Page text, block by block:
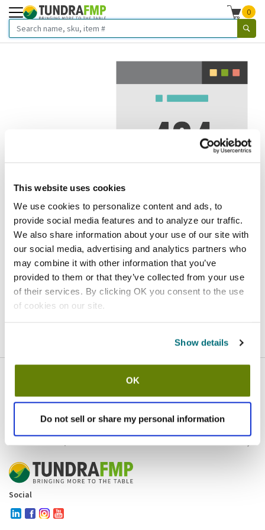
This website uses cookies
We use cookies to personalize content and ads, to
provide social media features and to analyze our traffic.
We also share information about your use of our site with
our social media, advertising and analytics partners who
may combine it with other information that you’ve
provided to them or that they’ve collected from your use
of their services. By clicking OK you consent to the use
of cookies on our site.
Show details
OK
Do not sell or share my personal information
0
We've got to stop meeting like this.
Error 404. In other words, we can't seem to find the page
you're looking for. But here are some helpful links that
might take you where you want to go:
Homepage
Contact
Products and brands
Resources
Contact and policies
Social